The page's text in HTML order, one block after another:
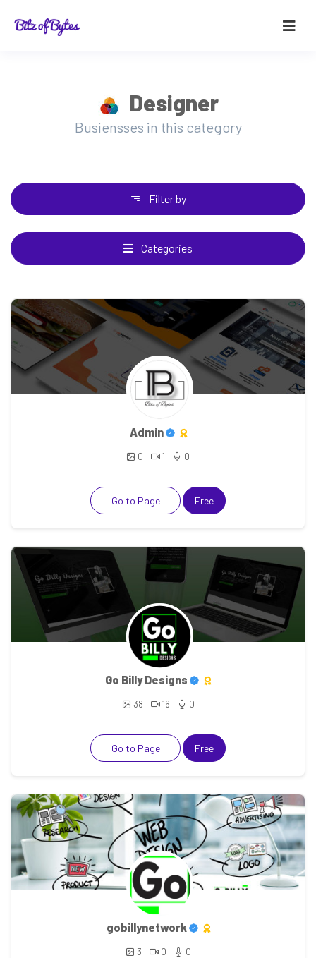
Designer
Busiensses in this category
Filter by
Categories
Admin
0 1 0
Go to Page Free
Go Billy Designs
38 16 0
Go to Page Free
gobillynetwork
3 0 0